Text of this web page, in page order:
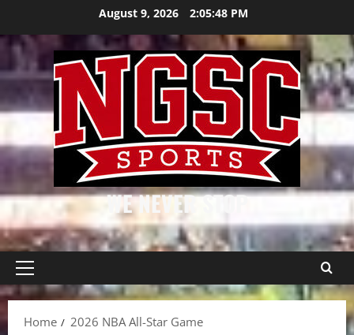
content
August 9, 2026 2:05:48 PM
WE NEVER STOP
Primary
Menu
Home
2026 NBA All-Star Game